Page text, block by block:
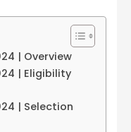
| Overview
| Eligibility
| Selection